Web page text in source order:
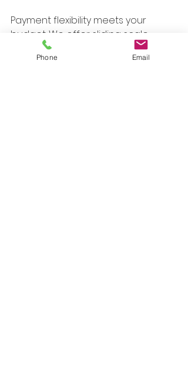
Payment flexibility meets your
budget. We offer sliding scale
options based on income,
alongside major credit cards and
Phone Email